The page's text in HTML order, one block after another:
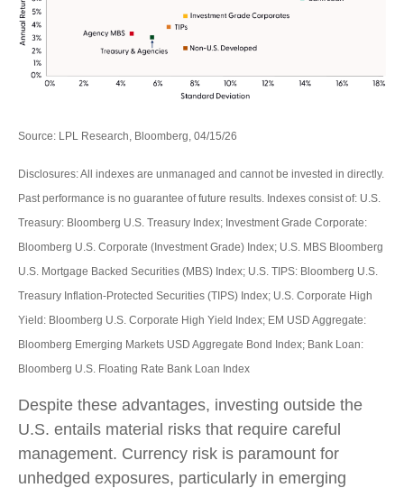
Source: LPL Research, Bloomberg, 04/15/26
Disclosures: All indexes are unmanaged and cannot be invested in directly.
Past performance is no guarantee of future results. Indexes consist of: U.S.
Treasury: Bloomberg U.S. Treasury Index; Investment Grade Corporate:
Bloomberg U.S. Corporate (Investment Grade) Index; U.S. MBS Bloomberg
U.S. Mortgage Backed Securities (MBS) Index; U.S. TIPS: Bloomberg U.S.
Treasury Inflation-Protected Securities (TIPS) Index; U.S. Corporate High
Yield: Bloomberg U.S. Corporate High Yield Index; EM USD Aggregate:
Bloomberg Emerging Markets USD Aggregate Bond Index; Bank Loan:
Bloomberg U.S. Floating Rate Bank Loan Index
Despite these advantages, investing outside the
U.S. entails material risks that require careful
management. Currency risk is paramount for
unhedged exposures, particularly in emerging